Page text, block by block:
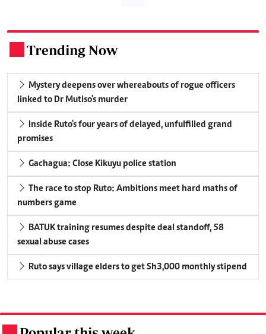
Trending Now
Mystery deepens over whereabouts of rogue officers
linked to Dr Mutiso's murder
Inside Ruto's four years of delayed, unfulfilled grand
promises
Gachagua: Close Kikuyu police station
The race to stop Ruto: Ambitions meet hard maths of
numbers game
BATUK training resumes despite deal standoff, 58
sexual abuse cases
Ruto says village elders to get Sh3,000 monthly stipend